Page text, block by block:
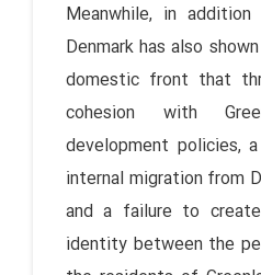
Meanwhile, in
Denmark has also
domestic front that
cohesion with
development policies,
internal migration from
and a failure to
identity between the